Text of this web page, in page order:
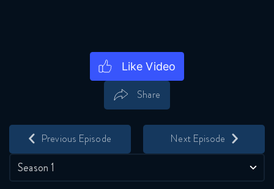
Season 1
Naruto Shippuden 269 Reaction
October 7, 2025
Naruto Shippuden 270 Reaction
October 7, 2025
Previous Episode Next Episode
Share